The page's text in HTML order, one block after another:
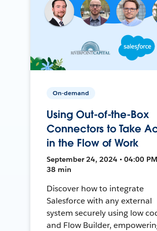
On-demand
Using Out-of-the-Box
Connectors to Take
in the Flow of Work
September 24, 2024 • 04:00 PM
38 min
Discover how to integrate
Salesforce with any external
system securely using low
and Flow Builder,